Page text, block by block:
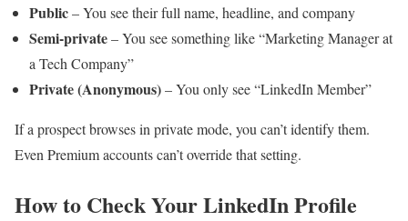
Public– You see their full name, headline, and company
Semi-private– You see something like “Marketing Manager at
a Tech Company”
Private (Anonymous)– You only see “LinkedIn Member”
If a prospect browses in private mode, you can’t identify them.
Even Premium accounts can’t override that setting.
How to Check Your LinkedIn Profile